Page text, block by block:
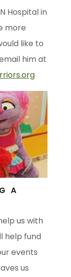
Hospital in
more
like to
him at
A
us with
help fund
events
us